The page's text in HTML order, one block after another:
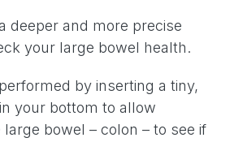
deeper and more precise
your large bowel health.
by inserting a tiny,
your bottom to allow
bowel – colon – to see if